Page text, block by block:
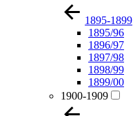
1895-1899
1895/96
1896/97
1897/98
1898/99
1899/00
1900-1909